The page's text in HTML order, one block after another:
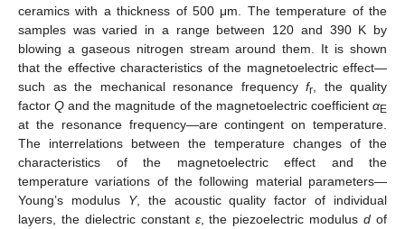
ceramics with a thickness of 500 μm. The temperature of the
samples was varied in a range between 120 and 390 K by
blowing a gaseous nitrogen stream around them. It is shown
that the effective characteristics of the magnetoelectric effect—
such as the mechanical resonance frequency fr , the quality
factorQ and the magnitude of the magnetoelectric coefficientαE
at the resonance frequency—are contingent on temperature.
The interrelations between the temperature changes of the
characteristics of the magnetoelectric effect and the
temperature variations of the following material parameters—
Young’s modulus Y, the acoustic quality factor of individual
layers, the dielectric constant ε, the piezoelectric modulusd of